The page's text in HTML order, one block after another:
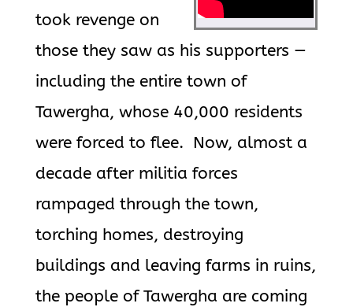
took revenge on
those they saw as his supporters —
including the entire town of
Tawergha, whose 40,000 residents
were forced to flee. Now, almost a
decade after militia forces
rampaged through the town,
torching homes, destroying
buildings and leaving farms in ruins,
the people of Tawergha are coming